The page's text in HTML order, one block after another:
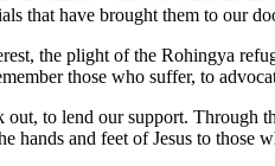
that have brought them to our
the plight of the Rohingya
those who suffer, to
to lend our support.
hands and feet of Jesus to those